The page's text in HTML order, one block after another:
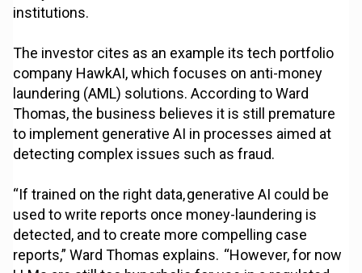
institutions.
The investor cites as an example its tech portfolio
company HawkAI, which focuses on anti-money
laundering (AML) solutions. According to Ward
Thomas, the business believes it is still premature
to implement generative AI in processes aimed at
detecting complex issues such as fraud.
“If trained on the right data, generative AI could be
used to write reports once money-laundering is
detected, and to create more compelling case
reports,” Ward Thomas explains. “However, for now